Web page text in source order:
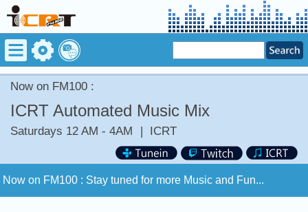
Now on FM100 :
ICRT Automated Music Mix
Saturdays 12 AM - 4AM | ICRT
Now on FM100 : Stay tuned for more Music and Fun...